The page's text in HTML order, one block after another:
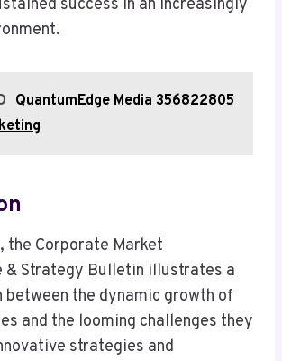
success in an increasingly
QuantumEdge Media 356822805
the Corporate Market
& Strategy Bulletin illustrates a
the dynamic growth of
and the looming challenges they
strategies and